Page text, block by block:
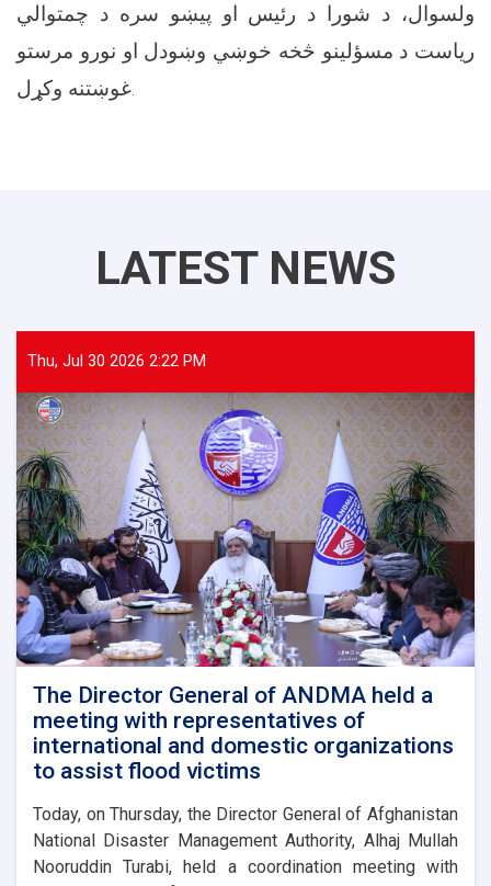
ولسوال، د شورا د رئیس او پيښو سره د چمتوالي
ریاست د مسؤلینو څخه خوښي وښودل او نورو مرستو
غوښتنه وکړل.
LATEST NEWS
Thu, Jul 30 2026 2:22 PM
The Director General of ANDMA held a
meeting with representatives of
international and domestic organizations
to assist flood victims
Today, on Thursday, the Director General of Afghanistan
National Disaster Management Authority, Alhaj Mullah
Nooruddin Turabi, held a coordination meeting with